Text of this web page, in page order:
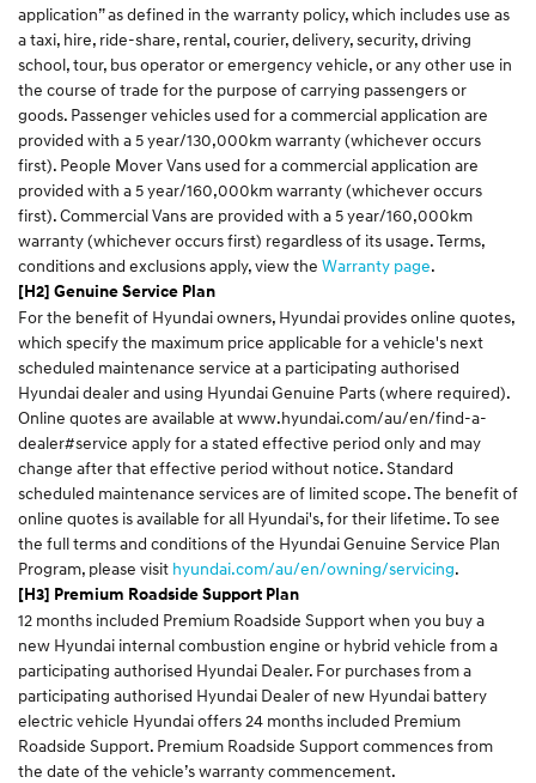
application” as defined in the warranty policy, which includes use as
a taxi, hire, ride-share, rental, courier, delivery, security, driving
school, tour, bus operator or emergency vehicle, or any other use in
the course of trade for the purpose of carrying passengers or
goods. Passenger vehicles used for a commercial application are
provided with a 5 year/130,000km warranty (whichever occurs
first). People Mover Vans used for a commercial application are
provided with a 5 year/160,000km warranty (whichever occurs
first). Commercial Vans are provided with a 5 year/160,000km
warranty (whichever occurs first) regardless of its usage. Terms,
conditions and exclusions apply, view the Warranty page.
[H2] Genuine Service Plan
For the benefit of Hyundai owners, Hyundai provides online quotes,
which specify the maximum price applicable for a vehicle's next
scheduled maintenance service at a participating authorised
Hyundai dealer and using Hyundai Genuine Parts (where required).
Online quotes are available atwww.hyundai.com/au/en/find-a-
dealer#service apply for a stated effective period only and may
change after that effective period without notice. Standard
scheduled maintenance services are of limited scope. The benefit of
online quotes is available for all Hyundai's, for their lifetime. To see
the full terms and conditions of the Hyundai Genuine Service Plan
Program, please visit hyundai.com/au/en/owning/servicing.
[H3] Premium Roadside Support Plan
12 months included Premium Roadside Support when you buy a
new Hyundai internal combustion engine or hybrid vehicle from a
participating authorised Hyundai Dealer. For purchases from a
participating authorised Hyundai Dealer of new Hyundai battery
electric vehicle Hyundai offers 24 months included Premium
Roadside Support. Premium Roadside Support commences from
the date of the vehicle’s warranty commencement.